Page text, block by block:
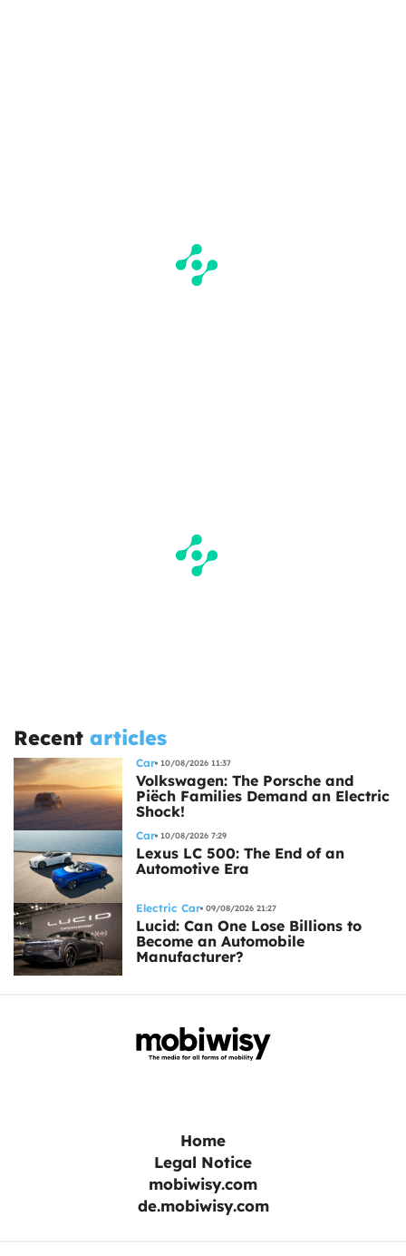
Recent articles
Car 10/08/2026 11:37
Volkswagen: The Porsche and
Piëch Families Demand an Electric
Shock!
Car 10/08/2026 7:29
Lexus LC 500: The End of an
Automotive Era
Electric Car 09/08/2026 21:27
Lucid: Can One Lose Billions to
Become an Automobile
Manufacturer?
Home
Legal Notice
mobiwisy.com
de.mobiwisy.com